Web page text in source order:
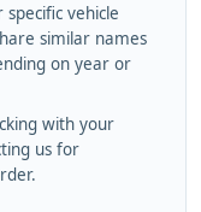
vehicle
similar names
on year or
with your
us for